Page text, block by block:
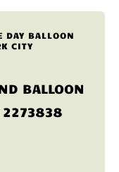
DAY BALLOON
CITY
BALLOON
2273838